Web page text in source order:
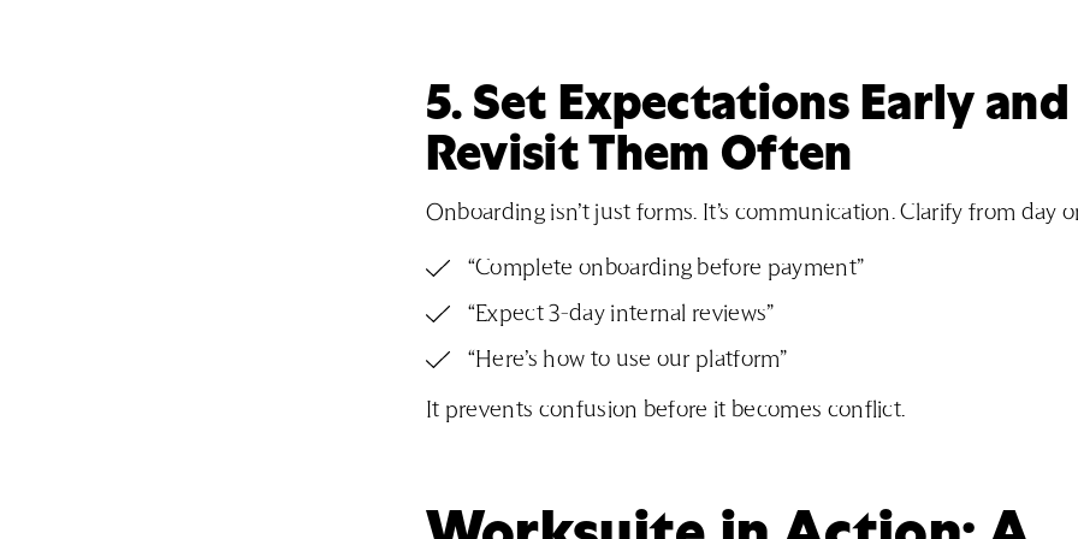
5. Set Expectations Early and
Revisit Them Often
Onboarding isn’t just forms. It’s communication. Clarify from day
“Complete onboarding before payment”
“Expect 3-day internal reviews”
“Here’s how to use our platform”
It prevents confusion before it becomes conflict.